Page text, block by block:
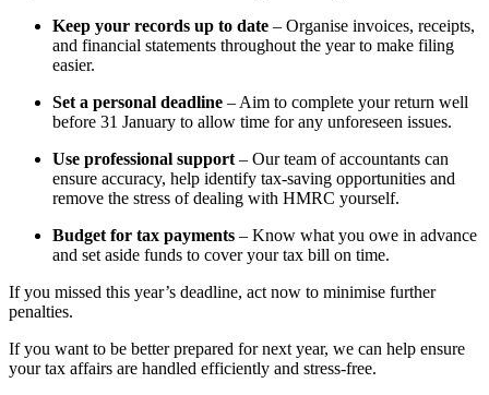
Keep your records up to date – Organise invoices, receipts,
and financial statements throughout the year to make filing
easier.
Set a personal deadline – Aim to complete your return well
before 31 January to allow time for any unforeseen issues.
Use professional support – Our team of accountants can
ensure accuracy, help identify tax-saving opportunities and
remove the stress of dealing with HMRC yourself.
Budget for tax payments – Know what you owe in advance
and set aside funds to cover your tax bill on time.
If you missed this year’s deadline, act now to minimise further
penalties.
If you want to be better prepared for next year, we can help ensure
your tax affairs are handled efficiently and stress-free.